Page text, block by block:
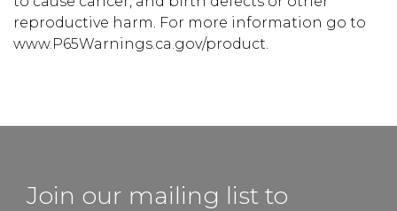
reproductive harm. For more information go to
www.P65Warnings.ca.gov/product.
Join our mailing list to